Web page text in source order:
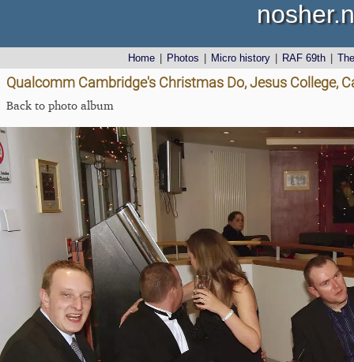
Home Photos Micro history RAF 69th
Qualcomm Cambridge's Christmas Do, Jesus College,
Back to photo album